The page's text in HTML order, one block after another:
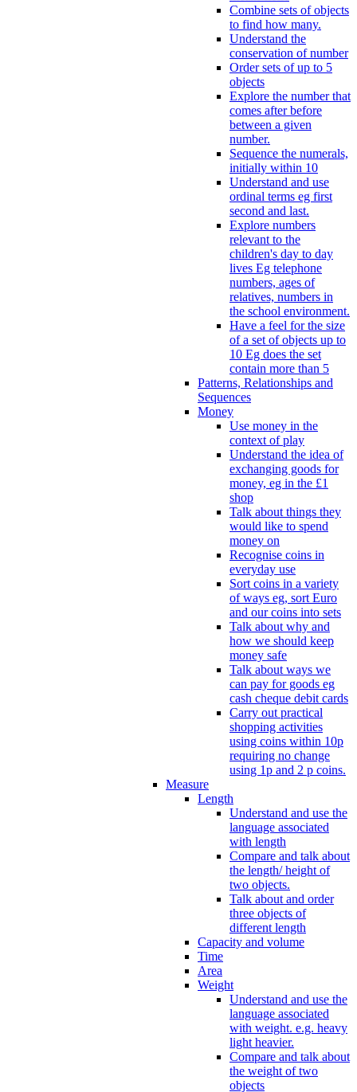
Combine sets of objects
to find how many.
Understand the
conservation of number
Order sets of up to 5
objects
Explore the number that
comes after before
between a given
number.
Sequence the numerals,
initially within 10
Understand and use
ordinal terms eg first
second and last.
Explore numbers
relevant to the
children's day to day
lives Eg telephone
numbers, ages of
relatives, numbers in
the school environment.
Have a feel for the size
of a set of objects up to
10 Eg does the set
contain more than 5
Patterns, Relationships and
Sequences
Money
Use money in the
context of play
Understand the idea of
exchanging goods for
money, eg in the £1
shop
Talk about things they
would like to spend
money on
Recognise coins in
everyday use
Sort coins in a variety
of ways eg, sort Euro
and our coins into sets
Talk about why and
how we should keep
money safe
Talk about ways we
can pay for goods eg
cash cheque debit cards
Carry out practical
shopping activities
using coins within 10p
requiring no change
using 1p and 2 p coins.
Measure
Length
Understand and use the
language associated
with length
Compare and talk about
the length/ height of
two objects.
Talk about and order
three objects of
different length
Capacity and volume
Time
Area
Weight
Understand and use the
language associated
with weight. e.g. heavy
light heavier.
Compare and talk about
the weight of two
objects